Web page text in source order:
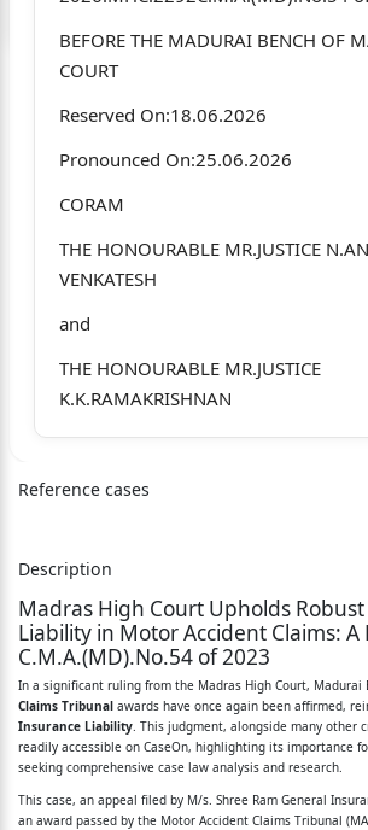
BEFORE THE MADURAI BENCH OF
COURT
Reserved On:18.06.2026
Pronounced On:25.06.2026
CORAM
THE HONOURABLE MR.JUSTICE
VENKATESH
and
THE HONOURABLE MR.JUSTICE
K.K.RAMAKRISHNAN
C.M.A.(MD).No.54 of 2023
and
M/s.Shree Ram General Insurance
E-8, EPIP, RIICO, Sitapura,
Jaipur, Rajasthan-302 022. ...
nd
Respondent
Vs.
Reference cases
Description
Madras High Court Upholds
Liability in Motor Accident Claims:
C.M.A.(MD).No.54 of 2023
In a significant ruling from the Madras High Court, Madurai
Claims Tribunal awards have once again been affirmed,
Insurance Liability. This judgment, alongside many other
readily accessible on CaseOn, highlighting its importance
seeking comprehensive case law analysis and research.
This case, an appeal filed by M/s. Shree Ram General
an award passed by the Motor Accident Claims Tribunal